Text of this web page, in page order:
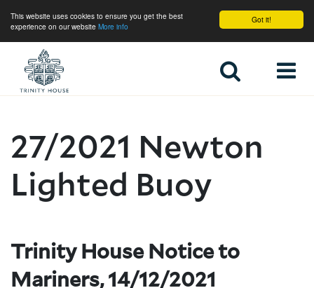
Got it!
This website uses cookies to ensure you get the best
experience on our website More info
27/2021 Newton
Lighted Buoy
Trinity House Notice to
Mariners, 14/12/2021